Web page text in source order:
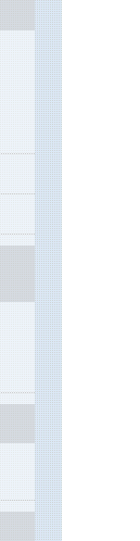
Head
of
the
Don
Valley
Lairig
Ghru
Lochnagar
and
Loch
Muick
Muir
of
Dinnet
(Loch
Kinord
and
Burn
O'Vat)
Sron
Riach
ridge
to
Ben
Macdui